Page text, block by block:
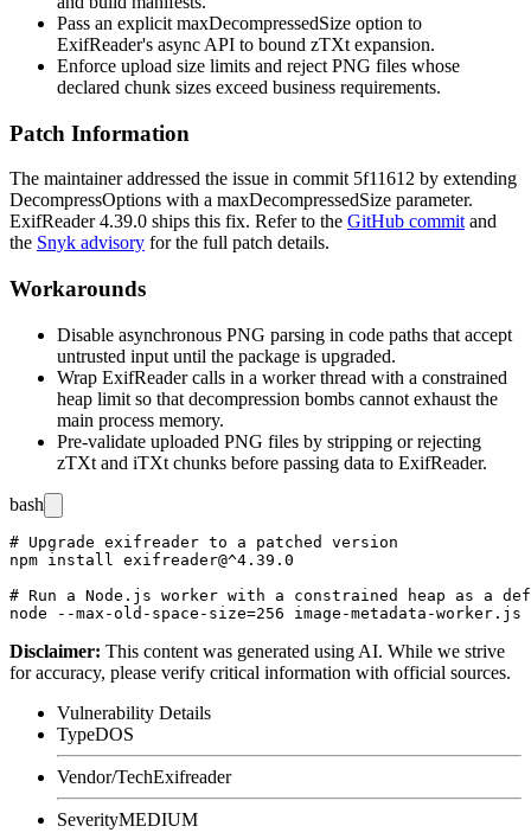
Pass an explicit maxDecompressedSize option to
ExifReader's async API to bound zTXt expansion.
Enforce upload size limits and reject PNG files whose
declared chunk sizes exceed business requirements.
Patch Information
The maintainer addressed the issue in commit 5f11612 by extending
DecompressOptions with a maxDecompressedSize parameter.
ExifReader 4.39.0 ships this fix. Refer to the GitHub commit and
the Snyk advisory for the full patch details.
Workarounds
Disable asynchronous PNG parsing in code paths that accept
untrusted input until the package is upgraded.
Wrap ExifReader calls in a worker thread with a constrained
heap limit so that decompression bombs cannot exhaust the
main process memory.
Pre-validate uploaded PNG files by stripping or rejecting
zTXt and iTXt chunks before passing data to ExifReader.
bash
# Upgrade exifreader to a patched version
npm install exifreader@^4.39.0
# Run a Node.js worker with a constrained heap as a
Disclaimer: This content was generated using AI. While we strive
for accuracy, please verify critical information with official sources.
Vulnerability Details
TypeDOS
Vendor/TechExifreader
SeverityMEDIUM